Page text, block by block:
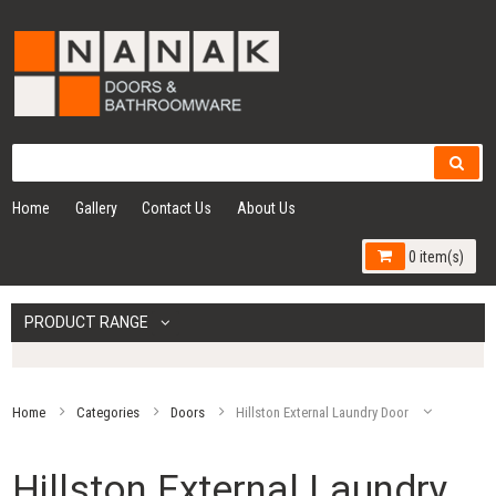
Home Gallery Contact Us About Us
0 item(s)
PRODUCT RANGE
Home Categories Doors Hillston External Laundry Door